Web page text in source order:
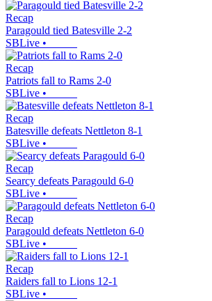
Recap
Paragould tied Batesville 2-2
SBLive •
Recap
Patriots fall to Rams 2-0
SBLive •
Recap
Batesville defeats Nettleton 8-1
SBLive •
Recap
Searcy defeats Paragould 6-0
SBLive •
Recap
Paragould defeats Nettleton 6-0
SBLive •
Recap
Raiders fall to Lions 12-1
SBLive •